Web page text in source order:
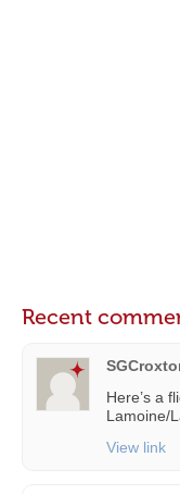
Recent
Here’s a
Lamoine/
View link